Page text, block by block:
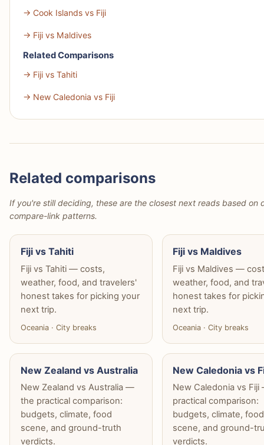
→ Cook Islands vs Fiji
→ Fiji vs Maldives
Related Comparisons
→ Fiji vs Tahiti
→ New Caledonia vs Fiji
Related comparisons
If you're still deciding, these are the closest next reads based on
compare-link patterns.
Fiji vs Tahiti
Fiji vs Tahiti — costs,
weather, food, and travelers'
honest takes for picking your
next trip.
Oceania · City breaks
Fiji vs Maldives
Fiji vs Maldives —
weather, food, and
honest takes for
next trip.
Oceania · City breaks
New Zealand vs Australia
New Zealand vs Australia —
the practical comparison:
budgets, climate, food
scene, and ground-truth
verdicts.
New Caledonia vs
New Caledonia vs
practical comparison:
budgets, climate, food
scene, and ground-
verdicts.